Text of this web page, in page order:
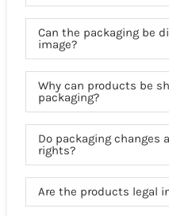
Can the packaging be
image?
Why can products be
packaging?
Do packaging changes
rights?
Are the products legal